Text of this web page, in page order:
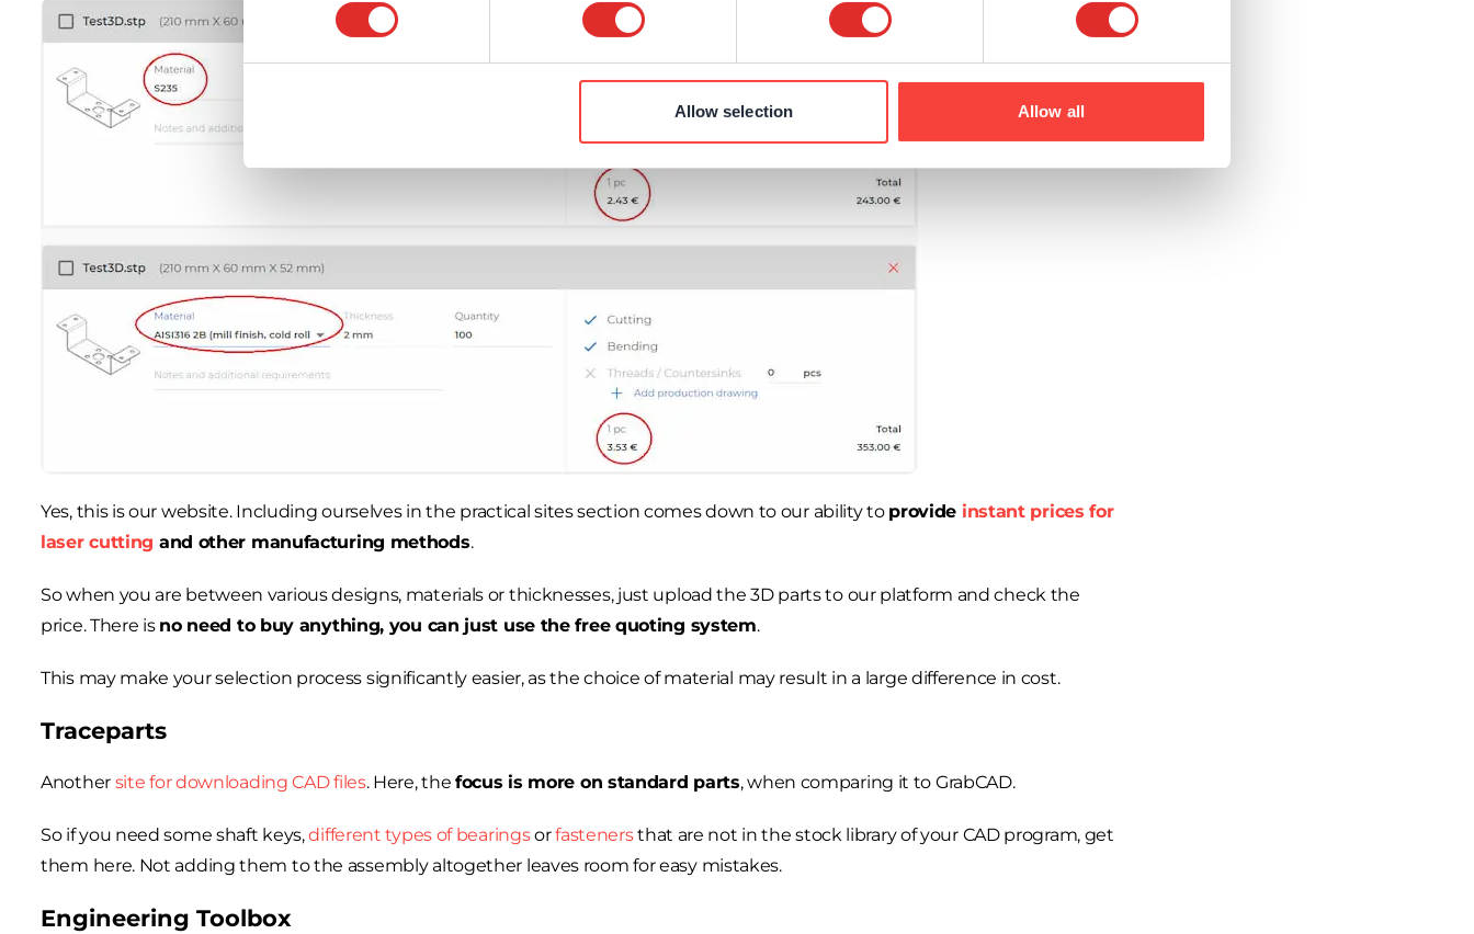
Allow selection Allow all
Rest of Europe
Yes, this is our website. Including ourselves in the practical sites section comes down to our ability to provide instant prices for
laser cutting and other manufacturing methods.
So when you are between various designs, materials or thicknesses, just upload the 3D parts to our platform and check the
price. There is no need to buy anything, you can just use the free quoting system.
This may make your selection process significantly easier, as the choice of material may result in a large difference in cost.
Traceparts
Another site for downloading CAD files. Here, thefocus is more on standard parts, when comparing it to GrabCAD.
So if you need some shaft keys,different types of bearingsorfastenersthat are not in the stock library of your CAD program, get
them here. Not adding them to the assembly altogether leaves room for easy mistakes.
Engineering Toolbox